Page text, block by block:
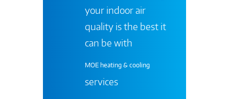
your indoor air
quality is the best it
can be with
MOE heating & cooling
services